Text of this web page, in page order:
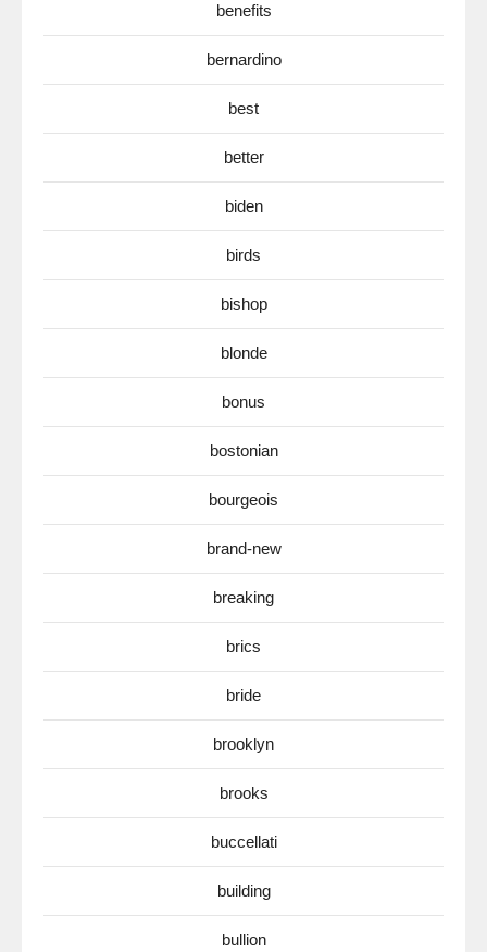
benefits
bernardino
best
better
biden
birds
bishop
blonde
bonus
bostonian
bourgeois
brand-new
breaking
brics
bride
brooklyn
brooks
buccellati
building
bullion